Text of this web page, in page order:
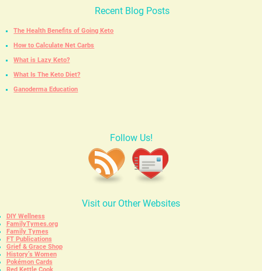
Recent Blog Posts
The Health Benefits of Going Keto
How to Calculate Net Carbs
What is Lazy Keto?
What Is The Keto Diet?
Ganoderma Education
Follow Us!
Visit our Other Websites
DIY Wellness
FamilyTymes.org
Family Tymes
FT Publications
Grief & Grace Shop
History’s Women
Pokémon Cards
Red Kettle Cook